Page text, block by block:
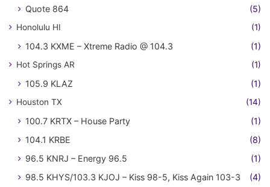
Quote 864
(5)
Honolulu HI (1)
104.3 KXME – Xtreme Radio @ 104.3 (1)
Hot Springs AR (1)
105.9 KLAZ (1)
Houston TX (14)
100.7 KRTX – House Party
(1)
104.1 KRBE
(8)
96.5 KNRJ – Energy 96.5
(1)
98.5 KHYS/103.3 KJOJ – Kiss 98-5, Kiss Again 103-3
(4)